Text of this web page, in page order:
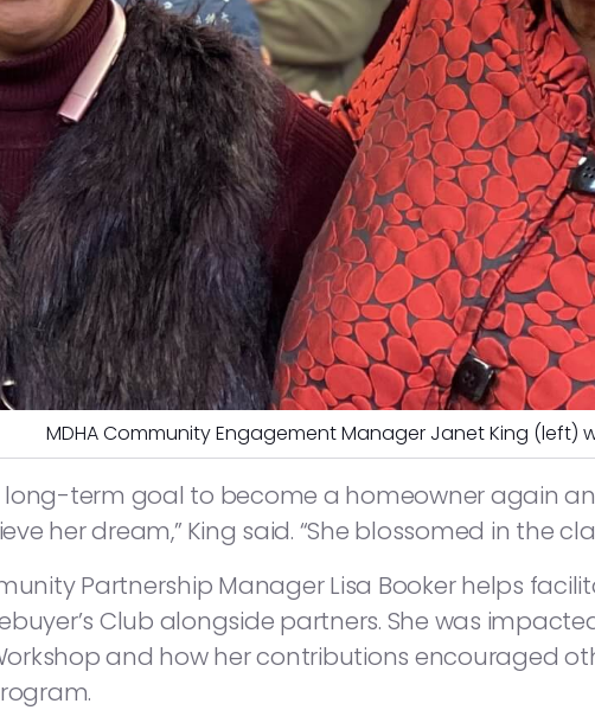
MDHA Community Engagement Manager Janet King (left)
long-term goal to become a homeowner again
her dream,” King said. “She blossomed in the
Partnership Manager Lisa Booker helps
Club alongside partners. She was
and how her contributions encouraged